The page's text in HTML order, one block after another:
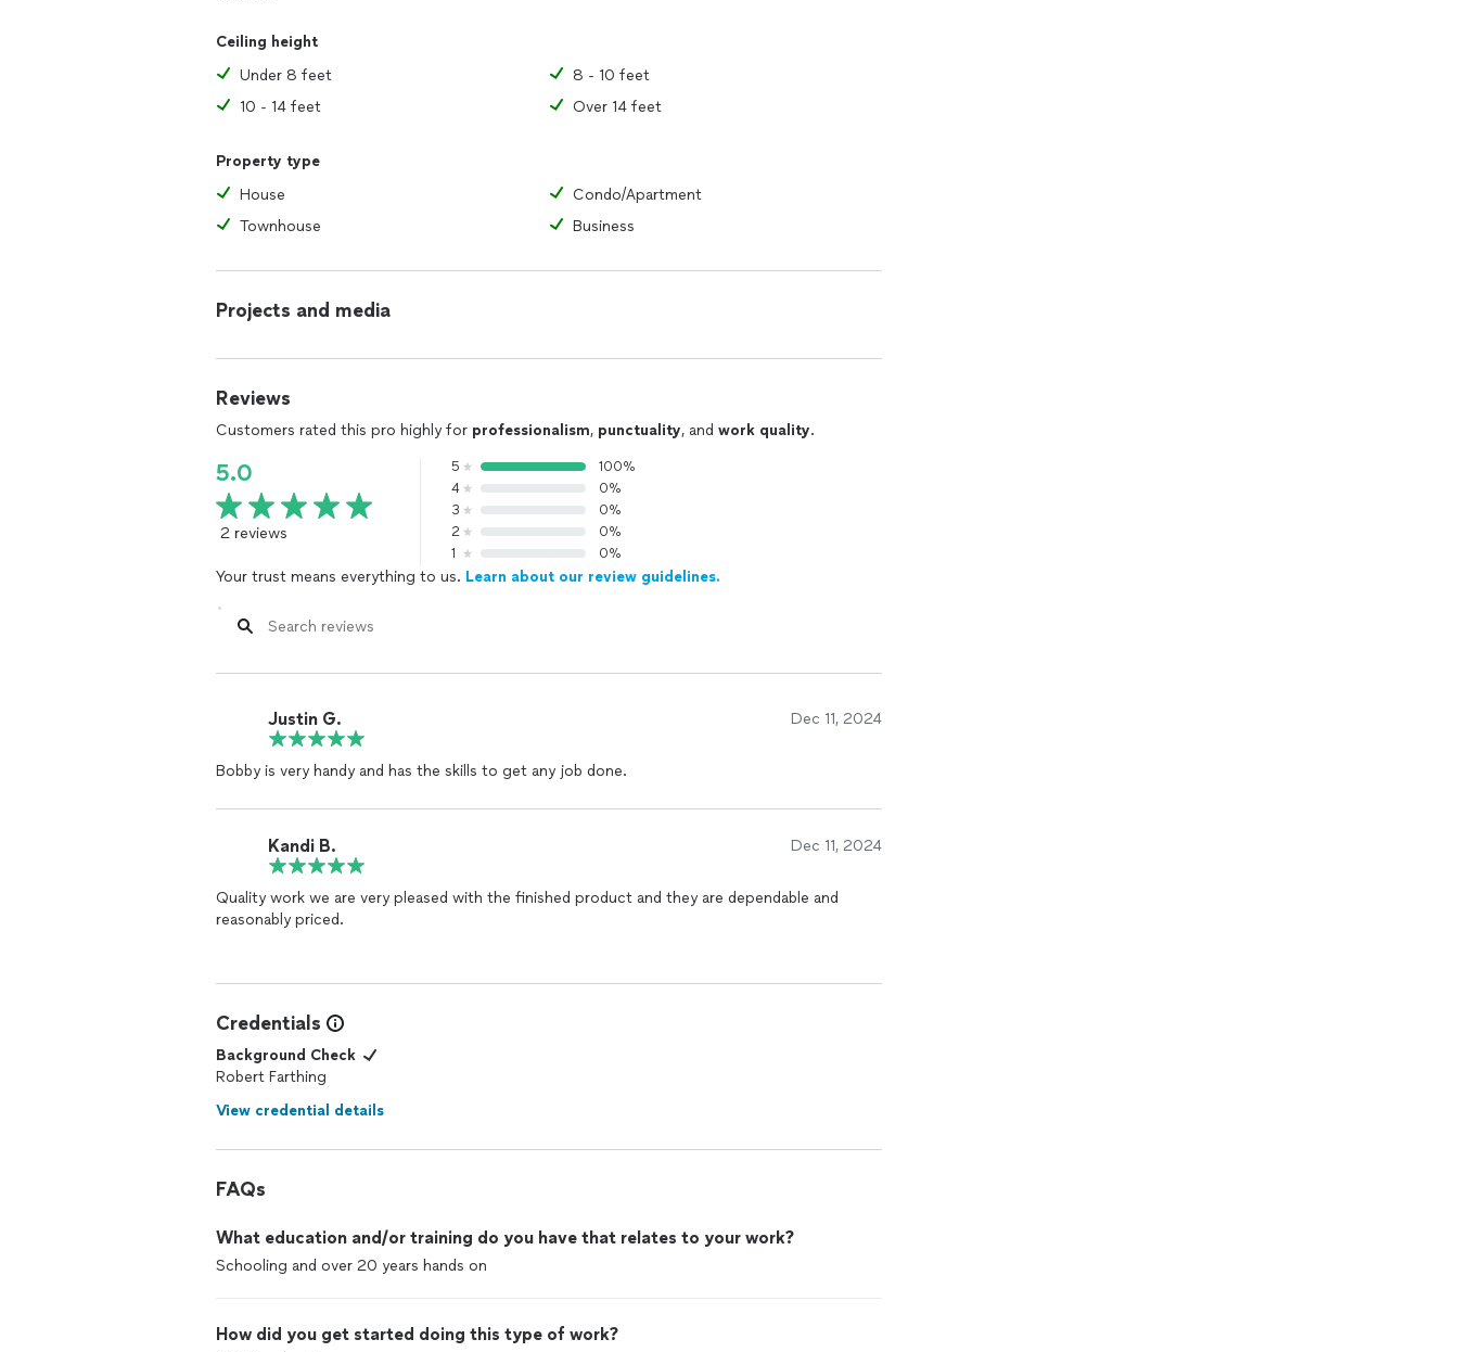
Ceiling height
Under 8 feet
8 - 10 feet
10 - 14 feet
Over 14 feet
Property type
House
Condo/Apartment
Townhouse
Business
Projects and media
Reviews
Customers rated this pro highly for professionalism, punctuality, and work quality.
5.0
2 reviews
5
100%
4
0%
3
0%
2
0%
1
0%
Your trust means everything to us. Learn about our review guidelines.
Justin G. Dec 11, 2024
Bobby is very handy and has the skills to get any job done.
Kandi B. Dec 11, 2024
Quality work we are very pleased with the finished product and they are dependable and
reasonably priced.
Credentials
Background Check
Robert Farthing
View credential details
FAQs
What education and/or training do you have that relates to your work?
Schooling and over 20 years hands on
How did you get started doing this type of work?